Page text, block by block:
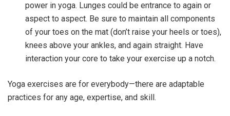
power in yoga. Lunges could be entrance to again or
aspect to aspect. Be sure to maintain all components
of your toes on the mat (don’t raise your heels or toes),
knees above your ankles, and again straight. Have
interaction your core to take your exercise up a notch.
Yoga exercises are for everybody—there are adaptable
practices for any age, expertise, and skill.